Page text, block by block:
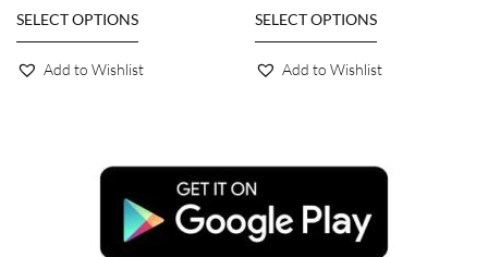
SELECT OPTIONS
Add to Wishlist
SELECT OPTIONS
Add to Wishlist